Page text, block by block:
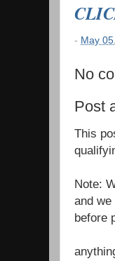
- May
No
Post
This
Note:
and
before